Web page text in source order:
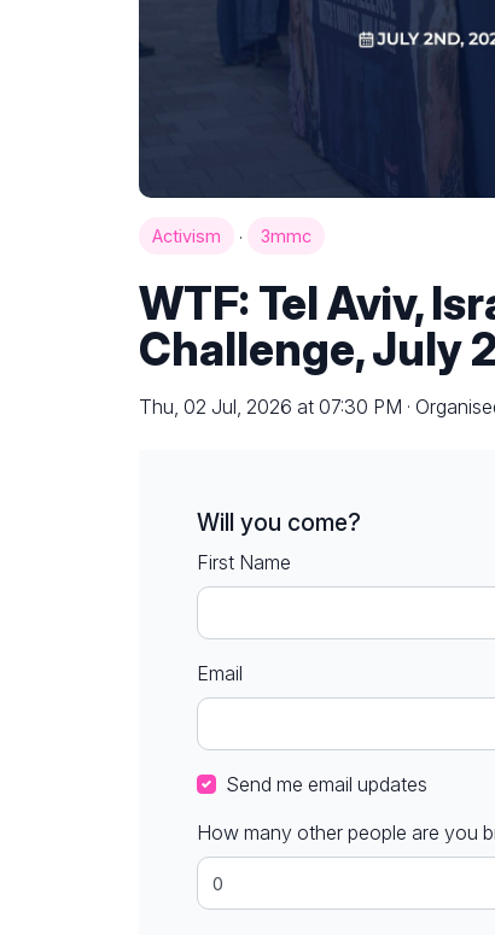
Activism · 3mmc
WTF: Tel Aviv,
Challenge, July
Thu, 02 Jul, 2026 at 07:30 PM ·
Will you come?
First Name
Email
Send me email updates
How many other people are you